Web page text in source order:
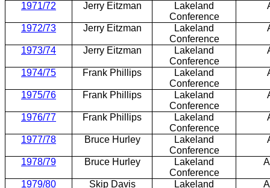
1971/72 Jerry Eitzman
Lakeland
Conference
1972/73 Jerry Eitzman
Lakeland
Conference
1973/74 Jerry Eitzman
Lakeland
Conference
1974/75 Frank Phillips
Lakeland
Conference
1975/76 Frank Phillips
Lakeland
Conference
1976/77 Frank Phillips
Lakeland
Conference
1977/78 Bruce Hurley
Lakeland
Conference
1978/79 Bruce Hurley
Lakeland
Conference
1979/80 Skip Davis
Lakeland